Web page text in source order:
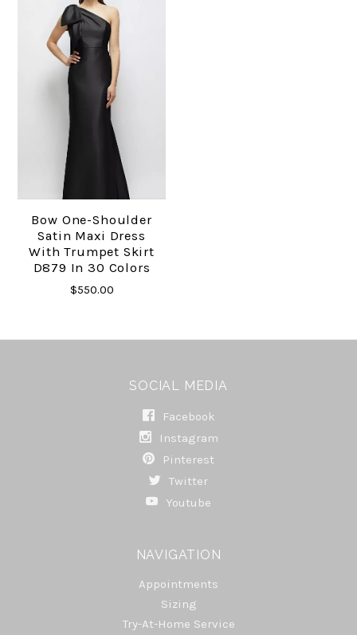
Bow One-Shoulder
Satin Maxi Dress
With Trumpet Skirt
D879 In 30 Colors
$550.00
SOCIAL MEDIA
Facebook
Instagram
Pinterest
Twitter
Youtube
NAVIGATION
Appointments
Sizing
Try-At-Home Service